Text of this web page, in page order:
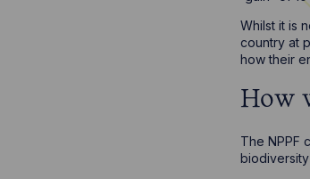
Whilst it is
country at
how their
How
The NPPF